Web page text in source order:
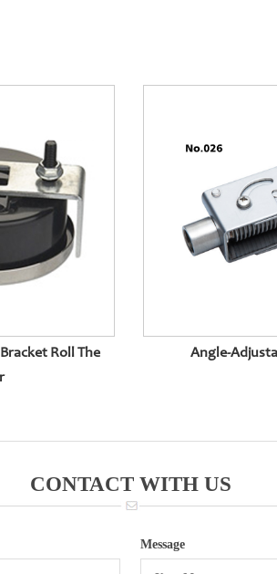
Roll The
Angle-
CONTACT WITH US
Message